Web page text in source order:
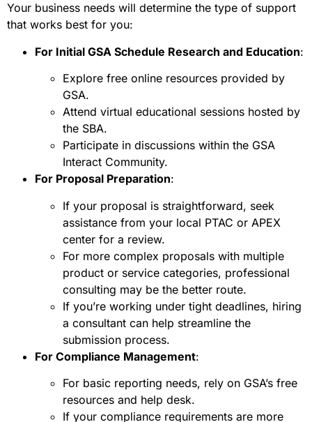
Your business needs will determine the type of support
that works best for you:
For Initial GSA Schedule Research and Education:
Explore free online resources provided by
GSA.
Attend virtual educational sessions hosted by
the SBA.
Participate in discussions within the GSA
Interact Community.
For Proposal Preparation:
If your proposal is straightforward, seek
assistance from your local PTAC or APEX
center for a review.
For more complex proposals with multiple
product or service categories, professional
consulting may be the better route.
If you’re working under tight deadlines, hiring
a consultant can help streamline the
submission process.
For Compliance Management:
For basic reporting needs, rely on GSA’s free
resources and help desk.
If your compliance requirements are more